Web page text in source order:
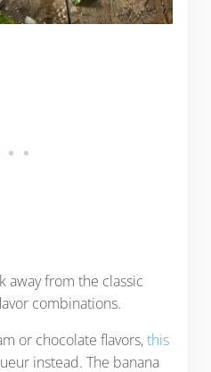
away from the classic
combinations.
or chocolate flavors,this
instead. The banana